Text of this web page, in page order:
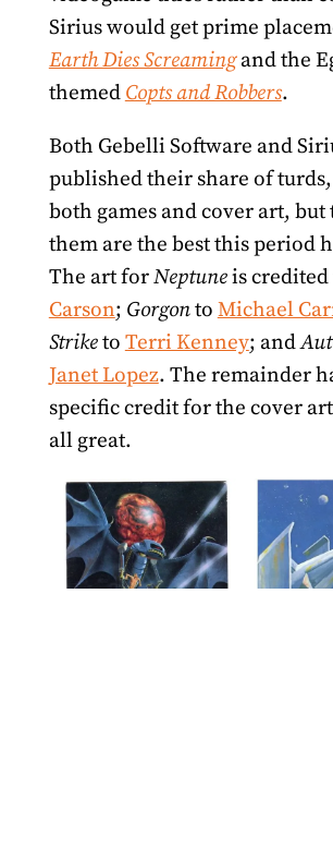
Sirius would get prime
Earth Dies Screamingand the
themed Copts and Robbers.
Both Gebelli Software and
published their share of
both games and cover art, but
them are the best this period
The art forNeptuneis credited
Carson; Gorgonto Michael
Striketo Terri Kenney; and
Janet Lopez. The remainder
specific credit for the cover
all great.